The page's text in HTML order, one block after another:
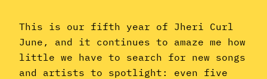
This is our fifth year of Jheri Curl
June, and it continues to amaze me how
little we have to search for new songs
and artists to spotlight: even five